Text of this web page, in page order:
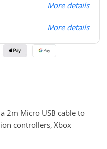
More details
More details
2m Micro USB cable to
controllers, Xbox